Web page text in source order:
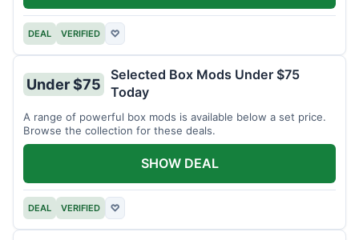
DEAL VERIFIED ♡
Under $75
Selected Box Mods Under $75
Today
A range of powerful box mods is available below a set price.
Browse the collection for these deals.
DEAL VERIFIED ♡
SHOW DEAL